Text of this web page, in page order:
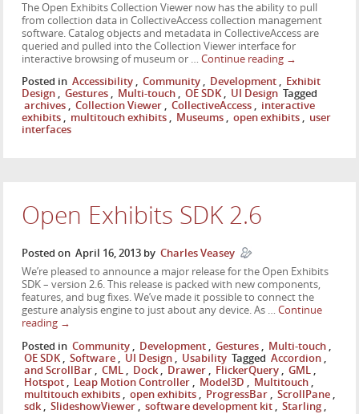
The Open Exhibits Collection Viewer now has the ability to pull
from collection data in CollectiveAccess collection management
software. Catalog objects and metadata in CollectiveAccess are
queried and pulled into the Collection Viewer interface for
interactive browsing of museum or …Continue reading →
Posted in Accessibility , Community , Development , Exhibit
Design , Gestures , Multi-touch , OE SDK , UI Design Tagged
archives , Collection Viewer , CollectiveAccess , interactive
exhibits , multitouch exhibits , Museums , open exhibits , user
interfaces
Open Exhibits SDK 2.6
Posted on April 16, 2013 by Charles Veasey
We’re pleased to announce a major release for the Open Exhibits
SDK – version 2.6. This release is packed with new components,
features, and bug fixes. We’ve made it possible to connect the
gesture analysis engine to just about any device. As …Continue
reading →
Posted in Community Development Gestures Multi-touch
OE SDK
Software UI Design Usability Tagged Accordion
and ScrollBar
CML Dock Drawer FlickerQuery GML
Hotspot
Leap Motion Controller Model3D Multitouch
multitouch exhibits
open exhibits ProgressBar ScrollPane
sdk
SlideshowViewer software development kit Starling